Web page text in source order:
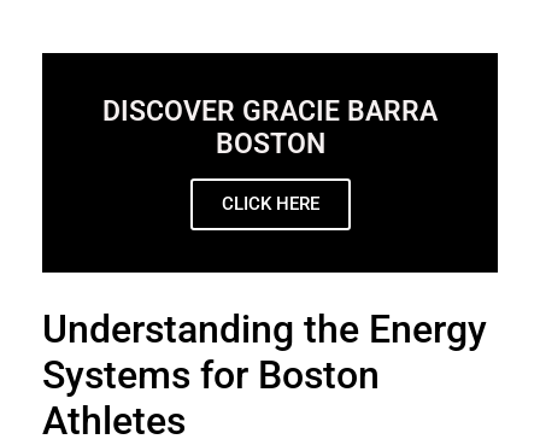
DISCOVER GRACIE BARRA
BOSTON
CLICK HERE
Understanding the Energy
Systems for Boston
Athletes